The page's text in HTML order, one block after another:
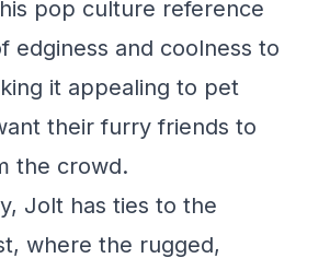
pop culture reference
edginess and coolness to
it appealing to pet
their furry friends to
the crowd.
Jolt has ties to the
where the rugged,